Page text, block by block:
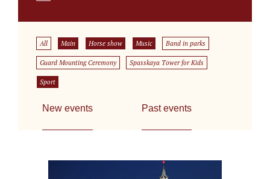
All Main Horse show Music Band in parks
Guard Mounting Ceremony Spasskaya Tower for Kids
Sport
New events Past events